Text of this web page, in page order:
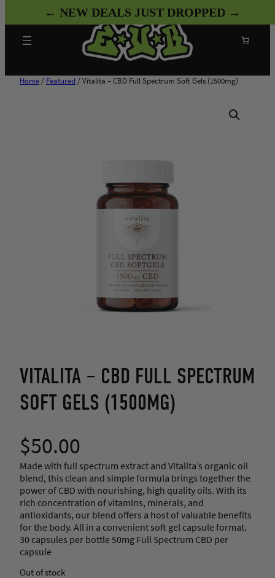
to
content
Home / Featured / Vitalita – CBD Full Spectrum Soft Gels (1500mg)
VITALITA – CBD FULL SPECTRUM
SOFT GELS (1500MG)
$50.00
Made with full spectrum extract and Vitalita’s organic oil
blend, this clean and simple formula brings together the
power of CBD with nourishing, high quality oils. With its
rich concentration of vitamins, minerals, and
antioxidants, our blend offers a host of valuable benefits
for the body. All in a convenient soft gel capsule format.
30 capsules per bottle 50mg Full Spectrum CBD per
capsule
Out of stock
← NEW DEALS JUST DROPPED →